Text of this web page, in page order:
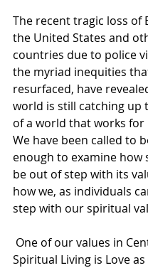
The recent tragic loss of
the United States and
countries due to police
the myriad inequities
resurfaced, have
world is still catching up
of a world that works for
We have been called to
enough to examine how
be out of step with its
how we, as individuals
step with our spiritual
Spiritual Living is Love